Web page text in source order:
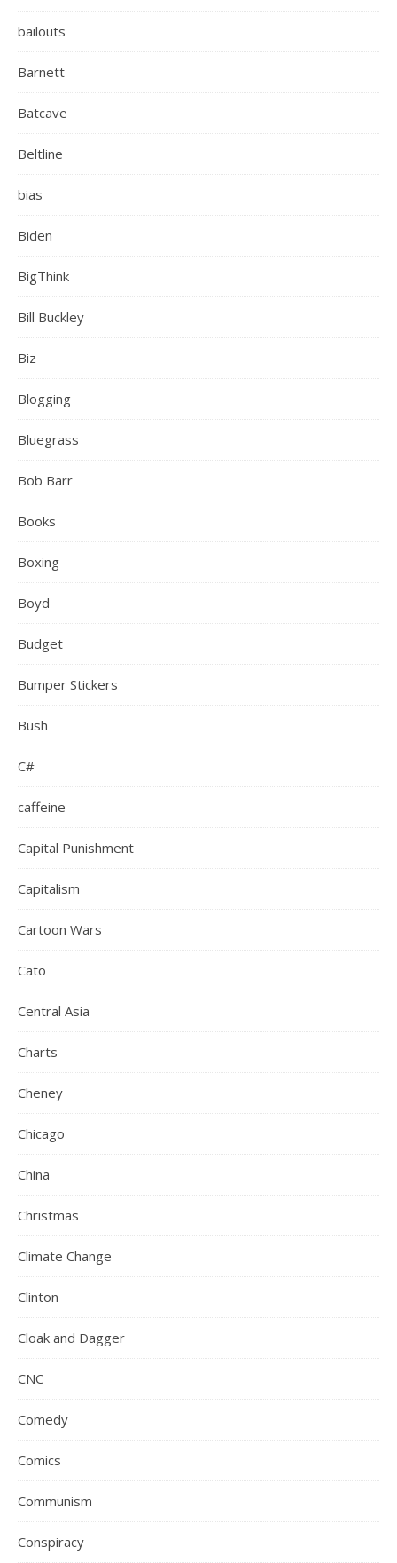
bailouts
Barnett
Batcave
Beltline
bias
Biden
BigThink
Bill Buckley
Biz
Blogging
Bluegrass
Bob Barr
Books
Boxing
Boyd
Budget
Bumper Stickers
Bush
C#
caffeine
Capital Punishment
Capitalism
Cartoon Wars
Cato
Central Asia
Charts
Cheney
Chicago
China
Christmas
Climate Change
Clinton
Cloak and Dagger
CNC
Comedy
Comics
Communism
Conspiracy